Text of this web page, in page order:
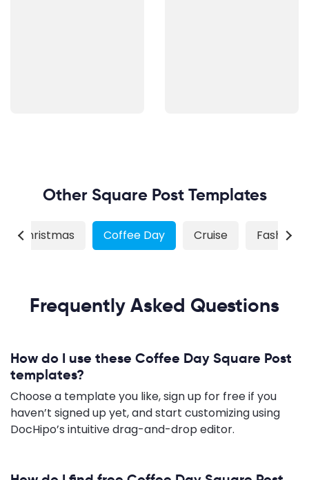
Other Square Post Templates
Christmas Coffee Day Cruise Fashion
Frequently Asked Questions
How do I use these Coffee Day Square Post
templates?
Choose a template you like, sign up for free if you
haven’t signed up yet, and start customizing using
DocHipo’s intuitive drag-and-drop editor.